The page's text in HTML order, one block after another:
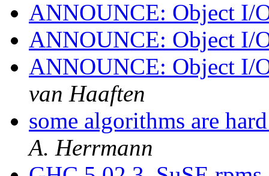
ANNOUNCE: Object I/
ANNOUNCE: Object I/
ANNOUNCE: Object
van Haaften
some algorithms are
A. Herrmann